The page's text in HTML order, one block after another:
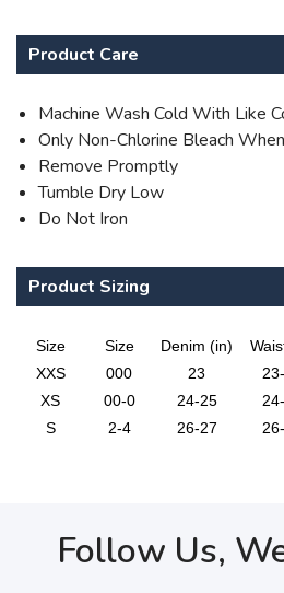
Product Care
Machine Wash Cold With Like
Only Non-Chlorine Bleach
Remove Promptly
Tumble Dry Low
Do Not Iron
Product Sizing
Size Size Denim (in)
XXS
000 23
XS
00-0 24-25
S
2-4 26-27
Follow Us,